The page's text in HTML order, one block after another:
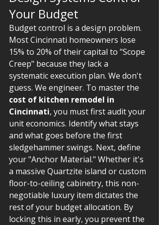
Your Budget
Budget control is a design problem.
Most Cincinnati homeowners lose
15% to 20% of their capital to "Scope
Creep" because they lack a
systematic execution plan. We don't
guess. We engineer. To master the
cost of kitchen remodel in
Cincinnati, you must first audit your
unit economics. Identify what stays
and what goes before the first
sledgehammer swings. Next, define
your "Anchor Material." Whether it's
a massive Quartzite island or custom
floor-to-ceiling cabinetry, this non-
negotiable luxury item dictates the
rest of your budget allocation. By
locking this in early, you prevent the